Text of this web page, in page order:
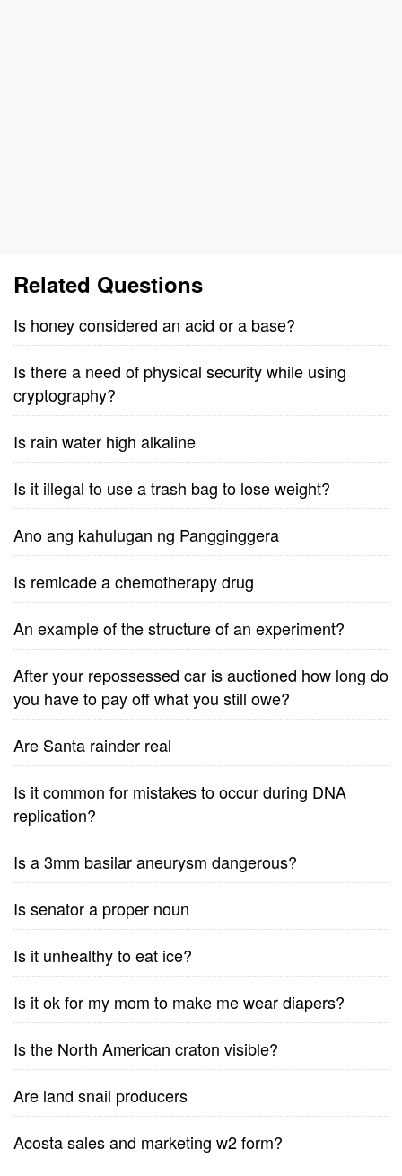
Related Questions
Is honey considered an acid or a base?
Is there a need of physical security while using
cryptography?
Is rain water high alkaline
Is it illegal to use a trash bag to lose weight?
Ano ang kahulugan ng Pangginggera
Is remicade a chemotherapy drug
An example of the structure of an experiment?
After your repossessed car is auctioned how long do
you have to pay off what you still owe?
Are Santa rainder real
Is it common for mistakes to occur during DNA
replication?
Is a 3mm basilar aneurysm dangerous?
Is senator a proper noun
Is it unhealthy to eat ice?
Is it ok for my mom to make me wear diapers?
Is the North American craton visible?
Are land snail producers
Acosta sales and marketing w2 form?